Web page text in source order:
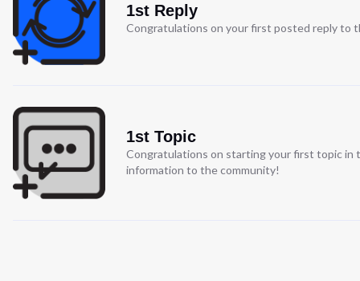
1st Reply
Congratulations on your first posted reply to
1st Topic
Congratulations on starting your first topic in
information to the community!